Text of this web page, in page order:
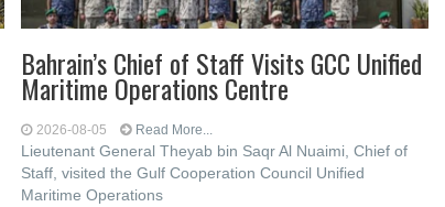
Bahrain’s Chief of Staff Visits GCC Unified
Maritime Operations Centre
2026-08-05 Read More...
Lieutenant General Theyab bin Saqr Al Nuaimi, Chief of
Staff, visited the Gulf Cooperation Council Unified
Maritime Operations